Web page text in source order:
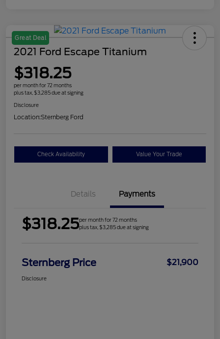
Great Deal
2021 Ford Escape Titanium
$318.25
per month for 72 months
plus tax, $3,285 due at signing
Disclosure
Location:Sternberg Ford
Check Availability Value Your Trade
Details Payments
$318.25per month for 72 months
plus tax, $3,285 due at signing
Sternberg Price $21,900
Disclosure